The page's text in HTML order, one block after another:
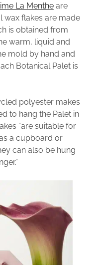
La Mentheare
wax flakes are made
is obtained from
warm, liquid and
mold by hand and
Botanical Palet is
polyester makes
to hang the Palet in
“are suitable for
a cupboard or
can also be hung